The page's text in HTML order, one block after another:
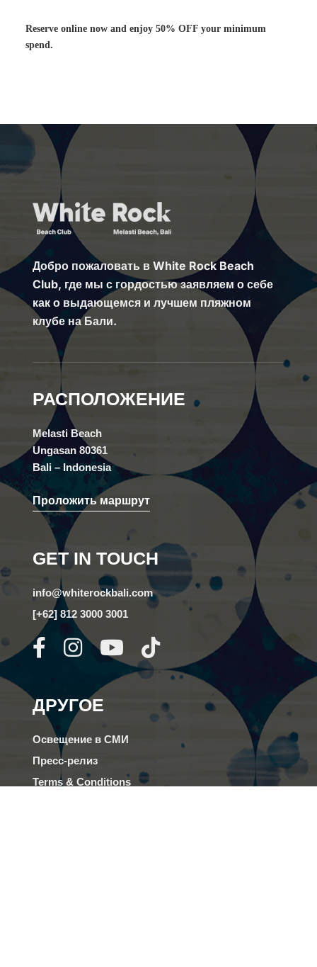
Reserve online now and enjoy 50% OFF your minimum
spend.
Добро пожаловать в White Rock Beach
Club, где мы с гордостью заявляем о себе
как о выдающемся и лучшем пляжном
клубе на Бали.
РАСПОЛОЖЕНИЕ
Melasti Beach
Ungasan 80361
Bali – Indonesia
Проложить маршрут
GET IN TOUCH
info@whiterockbali.com
[+62] 812 3000 3001
ДРУГОЕ
Освещение в СМИ
Пресс-релиз
Terms & Conditions